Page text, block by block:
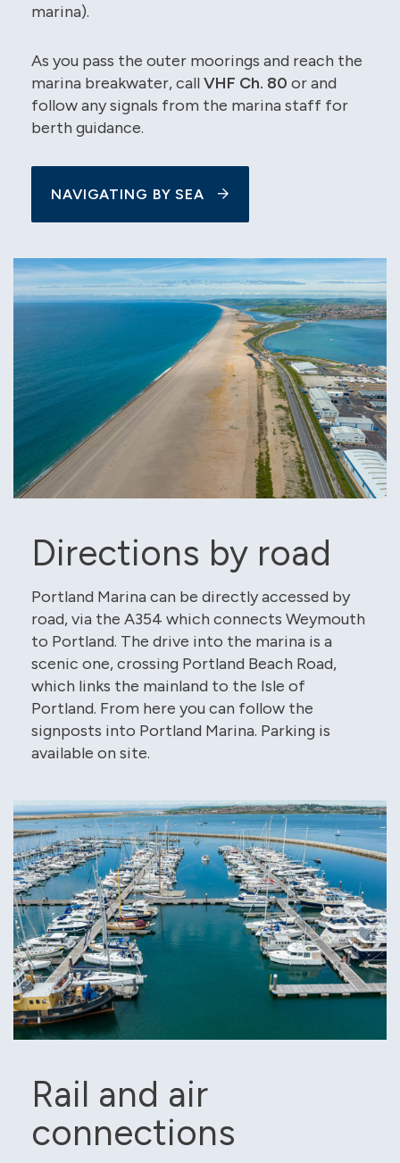
marina).
As you pass the outer moorings and reach the
marina breakwater, callVHF Ch. 80 or and
follow any signals from the marina staff for
berth guidance.
NAVIGATING BY SEA
Directions by road
Portland Marina can be directly accessed by
road, via the A354 which connects Weymouth
to Portland. The drive into the marina is a
scenic one, crossing Portland Beach Road,
which links the mainland to the Isle of
Portland. From here you can follow the
signposts into Portland Marina. Parking is
available on site.
Rail and air
connections